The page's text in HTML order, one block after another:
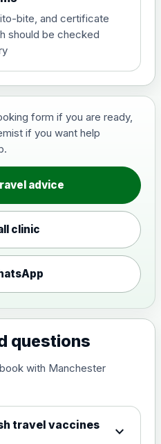
£29.00
(Combined)
and rubella
bite, and certificate
should be checked
form if you are ready,
if you want help
advice
clinic
questions
with Manchester
travel vaccines
expand_more